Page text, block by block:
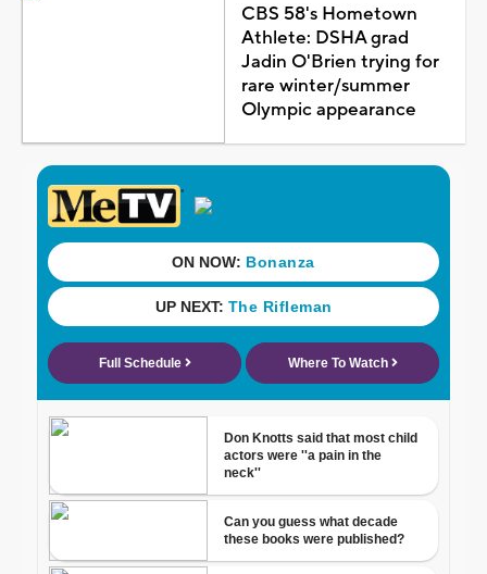
CBS 58's Hometown
Athlete: DSHA grad
Jadin O'Brien trying for
rare winter/summer
Olympic appearance